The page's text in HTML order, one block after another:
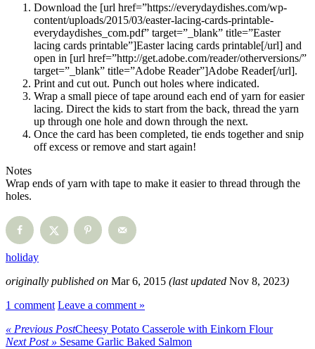
Download the [url href=”https://everydaydishes.com/wp-
content/uploads/2015/03/easter-lacing-cards-printable-
everydaydishes_com.pdf” target=”_blank” title=”Easter
lacing cards printable”]Easter lacing cards printable[/url] and
open in [url href=”http://get.adobe.com/reader/otherversions/”
target=”_blank” title=”Adobe Reader”]Adobe Reader[/url].
Print and cut out. Punch out holes where indicated.
Wrap a small piece of tape around each end of yarn for easier
lacing. Direct the kids to start from the back, thread the yarn
up through one hole and down through the next.
Once the card has been completed, tie ends together and snip
off excess or remove and start again!
Notes
Wrap ends of yarn with tape to make it easier to thread through the
holes.
holiday
originally published on Mar 6, 2015 (last updated Nov 8, 2023)
1 comment Leave a comment »
« Previous PostCheesy Potato Casserole with Einkorn Flour
Next Post » Sesame Garlic Baked Salmon